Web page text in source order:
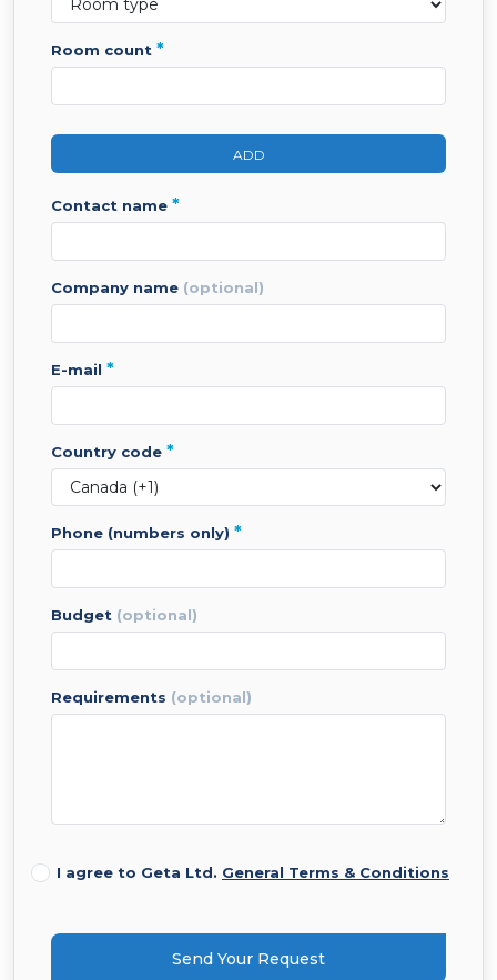
room count *
ADD
contact name *
company name (optional)
e-mail *
country code *
phone (numbers only) *
budget (optional)
requirements (optional)
I agree to Geta Ltd. General Terms & Conditions
Send Your Request